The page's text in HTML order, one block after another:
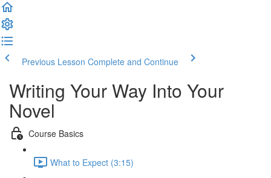
Previous Lesson Complete and Continue
Writing Your Way Into Your
Novel
Course Basics
What to Expect (3:15)